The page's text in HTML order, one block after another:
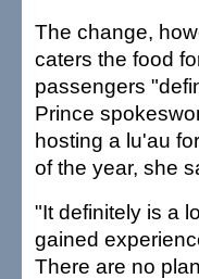
The change,
caters the food
passengers
Prince
hosting a lu'au
of the year, she
"It definitely is a
gained
There are no